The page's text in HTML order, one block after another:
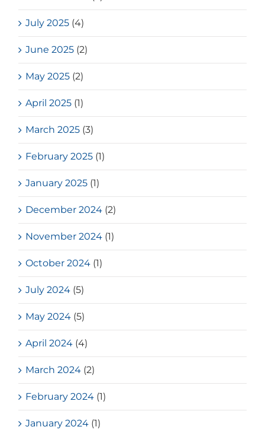
July 2025 (4)
June 2025 (2)
May 2025 (2)
April 2025 (1)
March 2025 (3)
February 2025 (1)
January 2025 (1)
December 2024 (2)
November 2024 (1)
October 2024 (1)
July 2024 (5)
May 2024 (5)
April 2024 (4)
March 2024 (2)
February 2024 (1)
January 2024 (1)